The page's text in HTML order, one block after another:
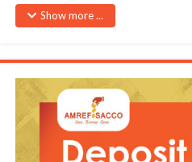
Loan security: AHDC plot title deed
Cheques payable to AHDC
Show more ...